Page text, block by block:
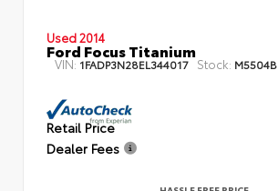
Used 2014
Ford Focus Titanium
VIN: 1FADP3N28EL344017 Stock: M5504B
Retail Price
Dealer Fees